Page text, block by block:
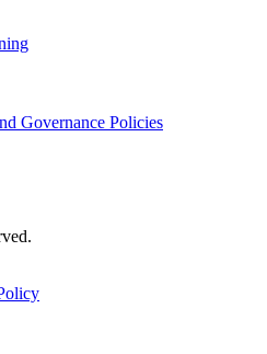
Governance Policies
Menu